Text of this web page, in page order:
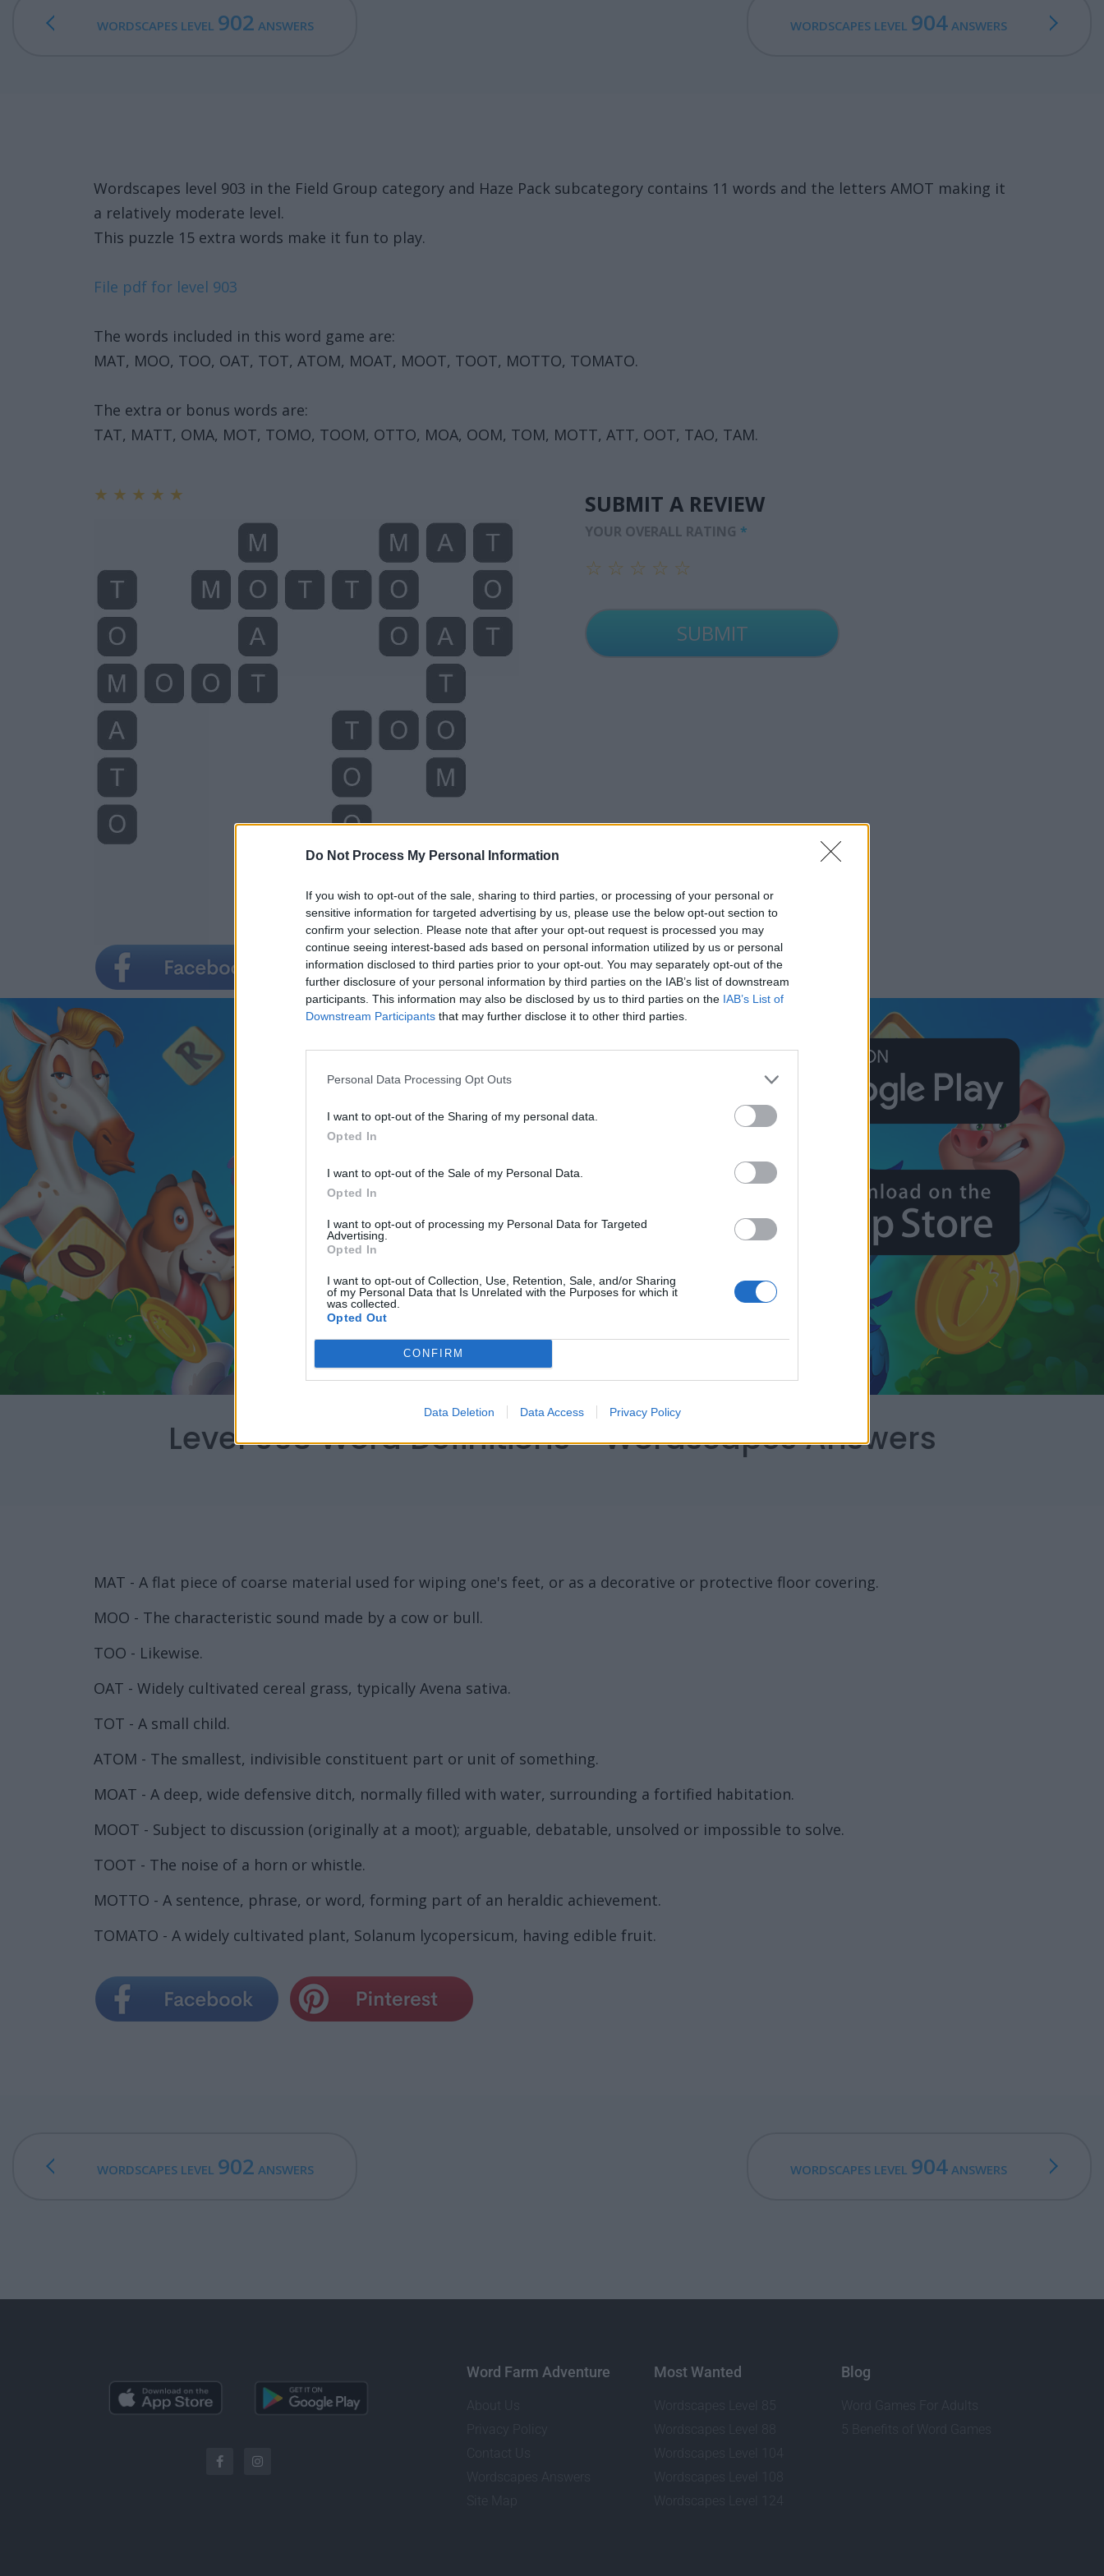
Do Not Process My Personal Information
If you wish to opt-out of the sale, sharing to third parties, or processing of your personal or
sensitive information for targeted advertising by us, please use the below opt-out section to
confirm your selection. Please note that after your opt-out request is processed you may
continue seeing interest-based ads based on personal information utilized by us or personal
information disclosed to third parties prior to your opt-out. You may separately opt-out of the
further disclosure of your personal information by third parties on the IAB’s list of downstream
participants. This information may also be disclosed by us to third parties on the IAB’s List of
Downstream Participants that may further disclose it to other third parties.
Personal Data Processing Opt Outs
I want to opt-out of the Sharing of my personal data.
Opted In
I want to opt-out of the Sale of my Personal Data.
Opted In
I want to opt-out of processing my Personal Data for Targeted
Advertising.
Opted In
I want to opt-out of Collection, Use, Retention, Sale, and/or Sharing
of my Personal Data that Is Unrelated with the Purposes for which it
was collected.
Opted Out
CONFIRM
Data Deletion Data Access Privacy Policy
WORDSCAPES LEVEL 902 ANSWERS WORDSCAPES LEVEL 904 ANSWERS
Wordscapes level 903 in the Field Group category and Haze Pack subcategory contains 11 words and the letters AMOT making it
a relatively moderate level.
This puzzle 15 extra words make it fun to play.
File pdf for level 903
The words included in this word game are:
MAT, MOO, TOO, OAT, TOT, ATOM, MOAT, MOOT, TOOT, MOTTO, TOMATO.
The extra or bonus words are:
TAT, MATT, OMA, MOT, TOMO, TOOM, OTTO, MOA, OOM, TOM, MOTT, ATT, OOT, TAO, TAM.
★ ★ ★ ★ ★ SUBMIT A REVIEW
YOUR OVERALL RATING *
☆
☆ ☆
☆ ☆ ☆
☆ ☆ ☆ ☆
☆ ☆ ☆ ☆ ☆
Level 903 Word Definitions - Wordscapes Answers
MAT - A flat piece of coarse material used for wiping one's feet, or as a decorative or protective floor covering.
MOO - The characteristic sound made by a cow or bull.
TOO - Likewise.
OAT - Widely cultivated cereal grass, typically Avena sativa.
TOT - A small child.
ATOM - The smallest, indivisible constituent part or unit of something.
MOAT - A deep, wide defensive ditch, normally filled with water, surrounding a fortified habitation.
MOOT - Subject to discussion (originally at a moot); arguable, debatable, unsolved or impossible to solve.
TOOT - The noise of a horn or whistle.
MOTTO - A sentence, phrase, or word, forming part of an heraldic achievement.
TOMATO - A widely cultivated plant, Solanum lycopersicum, having edible fruit.
WORDSCAPES LEVEL 902 ANSWERS WORDSCAPES LEVEL 904 ANSWERS
Word Farm Adventure Most Wanted Blog